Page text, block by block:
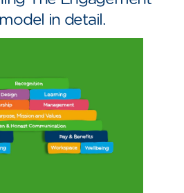
in detail.